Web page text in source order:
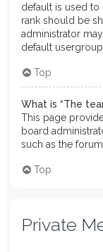
default is used
rank should be
administrator
default
Top
What is “The
This page
board
such as the
Top
Private